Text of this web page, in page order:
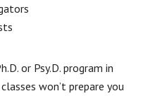
or Psy.D. program in
won’t prepare you